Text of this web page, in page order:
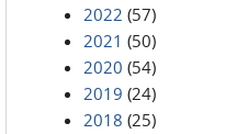
2022 (57)
2021 (50)
2020 (54)
2019 (24)
2018 (25)